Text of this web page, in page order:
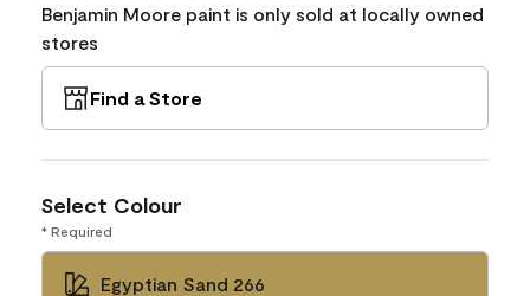
Benjamin Moore paint is only sold at locally owned
stores
Find a Store
Select Colour
* Required
Egyptian Sand 266